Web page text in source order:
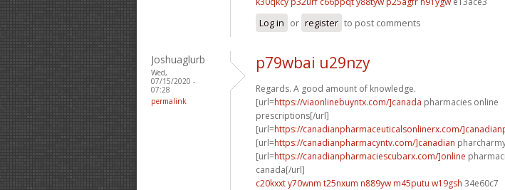
Log in or register to post comments
Joshuaglurb
Wed,
07/15/2020 -
07:28
permalink
p79wbai u29nzy
Regards. A good amount of knowledge.
[url=https://viaonlinebuyntx.com/]canada pharmacies online
prescriptions[/url]
[url=https://canadianpharmaceuticalsonlinerx.com/
[url=https://canadianpharmacyntv.com/]canadian
[url=https://canadianpharmaciescubarx.com/]online
canada[/url]
c20kxxt y70wnm t25nxum n889yw m45putu w19gsh 34e60c7